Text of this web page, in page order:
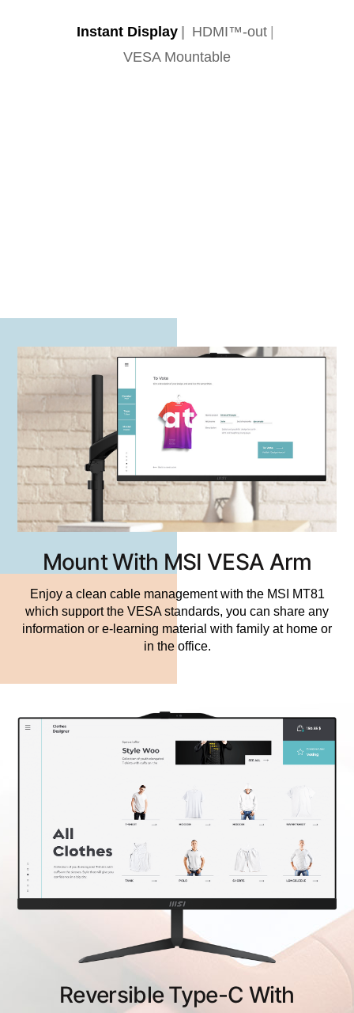
Instant Display
HDMI™-out
VESA Mountable
Mount With MSI VESA Arm
Enjoy a clean cable management with the MSI MT81
which support the VESA standards, you can share any
information or e-learning material with family at home or
in the office.
Reversible Type-C With